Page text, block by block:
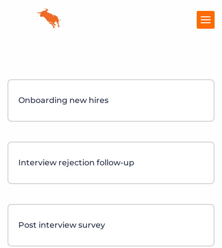
Get a demo
Onboarding new hires
Interview rejection follow-up
Post interview survey